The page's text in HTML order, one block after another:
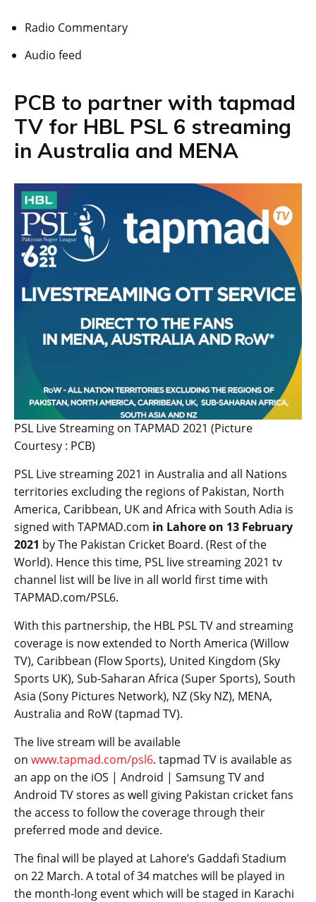
Radio Commentary
Audio feed
PCB to partner with tapmad
TV for HBL PSL 6 streaming
in Australia and MENA
PSL Live Streaming on TAPMAD 2021 (Picture
Courtesy : PCB)
PSL Live streaming 2021 in Australia and all Nations
territories excluding the regions of Pakistan, North
America, Caribbean, UK and Africa with South Adia is
signed with TAPMAD.com in Lahore on 13 February
2021 by The Pakistan Cricket Board. (Rest of the
World). Hence this time, PSL live streaming 2021 tv
channel list will be live in all world first time with
TAPMAD.com/PSL6.
With this partnership, the HBL PSL TV and streaming
coverage is now extended to North America (Willow
TV), Caribbean (Flow Sports), United Kingdom (Sky
Sports UK), Sub-Saharan Africa (Super Sports), South
Asia (Sony Pictures Network), NZ (Sky NZ), MENA,
Australia and RoW (tapmad TV).
The live stream will be available
on www.tapmad.com/psl6. tapmad TV is available as
an app on the iOS | Android | Samsung TV and
Android TV stores as well giving Pakistan cricket fans
the access to follow the coverage through their
preferred mode and device.
The final will be played at Lahore’s Gaddafi Stadium
on 22 March. A total of 34 matches will be played in
the month-long event which will be staged in Karachi